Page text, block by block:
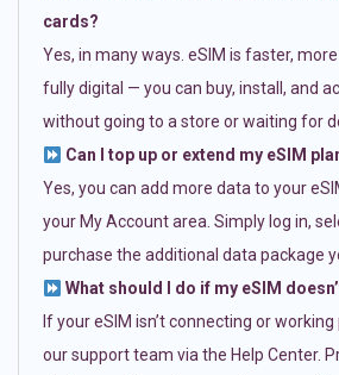
cards?
Yes, in many ways. eSIM is faster,
fully digital — you can buy, install, and
without going to a store or waiting for
Can I top up or extend my eSIM
Yes, you can add more data to your
your My Account area. Simply log in,
purchase the additional data package
What should I do if my eSIM
If your eSIM isn’t connecting or
our support team via the Help Center.